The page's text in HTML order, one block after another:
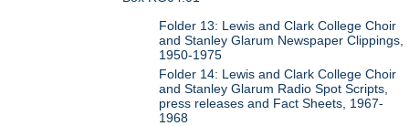
Folder 13: Lewis and Clark College Choir
and Stanley Glarum Newspaper Clippings,
1950-1975
Folder 14: Lewis and Clark College Choir
and Stanley Glarum Radio Spot Scripts,
press releases and Fact Sheets, 1967-
1968